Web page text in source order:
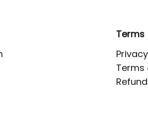
Terms
Terms